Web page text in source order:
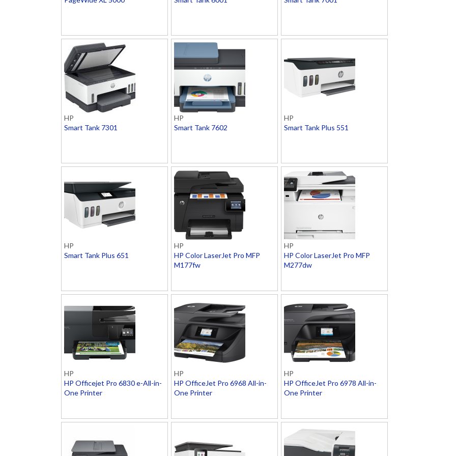
HP
Smart Tank 7301
HP
Smart Tank 7602
HP
Smart Tank Plus 551
HP
Smart Tank Plus 651
HP
HP Color LaserJet Pro MFP
M177fw
HP
HP Color LaserJet Pro MFP
M277dw
HP
HP Officejet Pro 6830 e-All-in-
One Printer
HP
HP OfficeJet Pro 6968 All-in-
One Printer
HP
HP OfficeJet Pro 6978 All-in-
One Printer